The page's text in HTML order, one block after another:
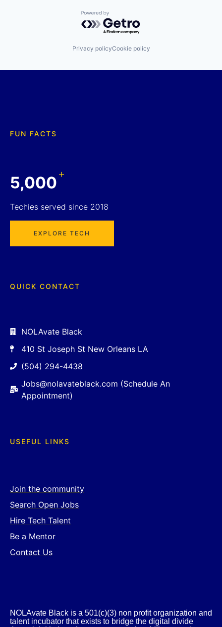
Powered by Getro.com
Privacy policyCookie policy
FUN FACTS
5,000+
Techies served since 2018
EXPLORE TECH
QUICK CONTACT
NOLAvate Black
410 St Joseph St New Orleans LA
(504) 294-4438
Jobs@nolavateblack.com (Schedule An
Appointment)
USEFUL LINKS
Join the community
Search Open Jobs
Hire Tech Talent
Be a Mentor
Contact Us
NOLAvate Black is a 501(c)(3) non profit organization and
talent incubator that exists to bridge the digital divide